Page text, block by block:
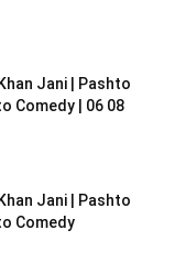
Jani | Pashto
Comedy | 06 08
Jani | Pashto
Comedy